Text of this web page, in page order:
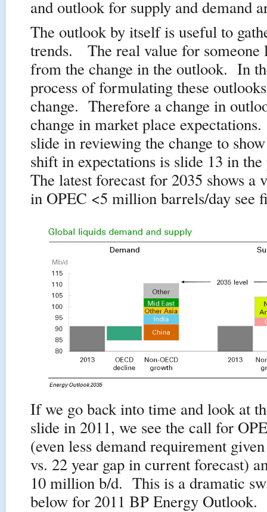
and outlook for supply and demand
The outlook by itself is useful to
trends. The real value for someone
from the change in the outlook. In
process of formulating these
change. Therefore a change in
change in market place
slide in reviewing the change to
shift in expectations is slide 13 in
The latest forecast for 2035 shows a
in OPEC <5 million barrels/day see
If we go back into time and look at
slide in 2011, we see the call for
(even less demand requirement
vs. 22 year gap in current forecast)
10 million b/d. This is a dramatic
below for 2011 BP Energy Outlook.